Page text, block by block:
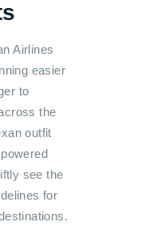
Airlines
easier
to
the
outfit
see the
for